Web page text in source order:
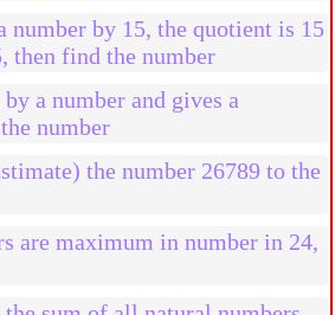
number by 15, the quotient is 15
then find the number
a number and gives a
number
the number 26789 to the
are maximum in number in 24,